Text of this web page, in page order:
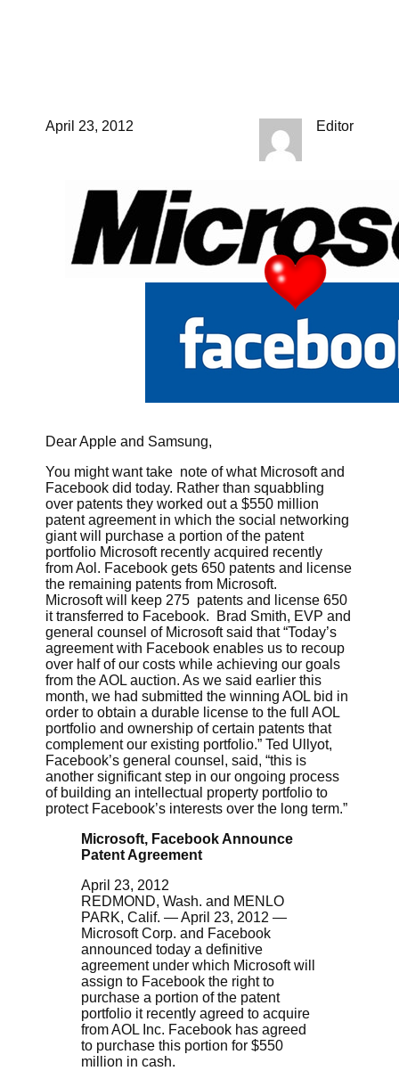
April 23, 2012 Editor
Dear Apple and Samsung,
You might want take note of what Microsoft and
Facebook did today. Rather than squabbling
over patents they worked out a $550 million
patent agreement in which the social networking
giant will purchase a portion of the patent
portfolio Microsoft recently acquired recently
from Aol. Facebook gets 650 patents and license
the remaining patents from Microsoft.
Microsoft will keep 275 patents and license 650
it transferred to Facebook. Brad Smith, EVP and
general counsel of Microsoft said that “Today’s
agreement with Facebook enables us to recoup
over half of our costs while achieving our goals
from the AOL auction. As we said earlier this
month, we had submitted the winning AOL bid in
order to obtain a durable license to the full AOL
portfolio and ownership of certain patents that
complement our existing portfolio.” Ted Ullyot,
Facebook’s general counsel, said, “this is
another significant step in our ongoing process
of building an intellectual property portfolio to
protect Facebook’s interests over the long term.”
Microsoft, Facebook Announce
Patent Agreement
April 23, 2012
REDMOND, Wash. and MENLO
PARK, Calif. — April 23, 2012 —
Microsoft Corp. and Facebook
announced today a definitive
agreement under which Microsoft will
assign to Facebook the right to
purchase a portion of the patent
portfolio it recently agreed to acquire
from AOL Inc. Facebook has agreed
to purchase this portion for $550
million in cash.